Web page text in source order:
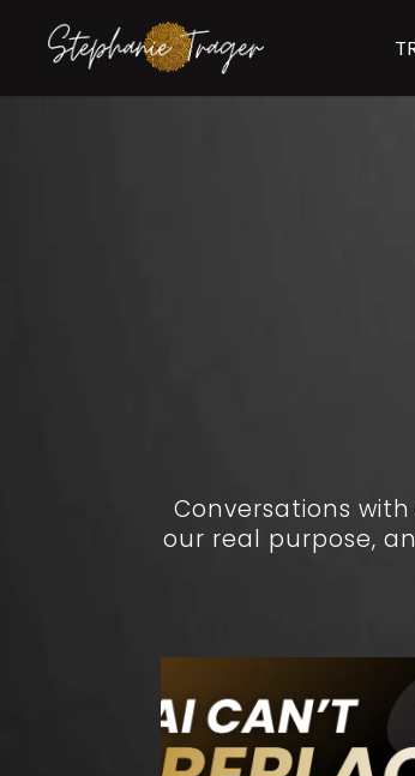
Conversations
our real purpose,